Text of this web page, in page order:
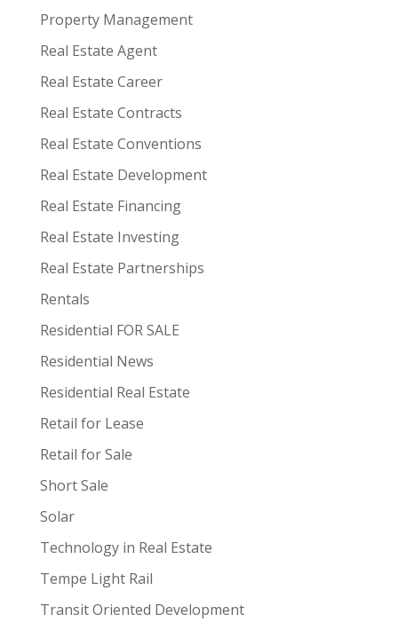
Property Management
Real Estate Agent
Real Estate Career
Real Estate Contracts
Real Estate Conventions
Real Estate Development
Real Estate Financing
Real Estate Investing
Real Estate Partnerships
Rentals
Residential FOR SALE
Residential News
Residential Real Estate
Retail for Lease
Retail for Sale
Short Sale
Solar
Technology in Real Estate
Tempe Light Rail
Transit Oriented Development